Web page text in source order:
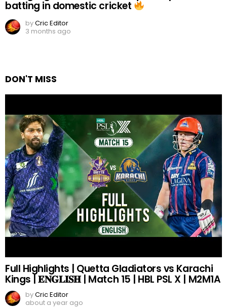
batting in domestic cricket
byCric Editor
3 months ago
DON'T MISS
Full Highlights | Quetta Gladiators vs Karachi
Kings | 𝐄𝐍𝐆𝐋𝐈𝐒𝐇 | Match 15 | HBL PSL X | M2M1A
byCric Editor
about a year ago